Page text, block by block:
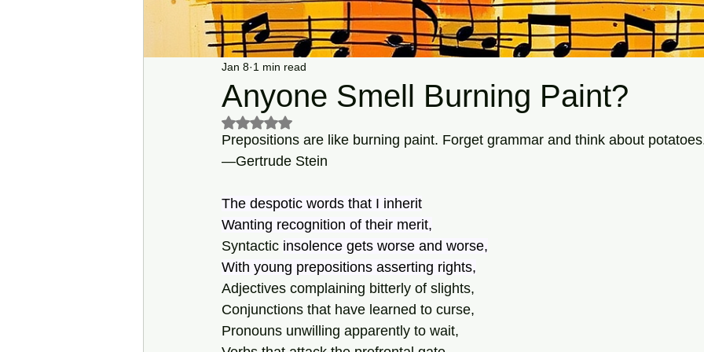
Anyone Smell Burning Paint?
Jan 8 1 min read
Rated NaN out of 5 stars.
Prepositions are like burning paint. Forget grammar and think about
—Gertrude Stein
The despotic words that I inherit
Wanting recognition of their merit,
Syntactic insolence gets worse and worse,
With young prepositions asserting rights,
Adjectives complaining bitterly of slights,
Conjunctions that have learned to curse,
Pronouns unwilling apparently to wait,